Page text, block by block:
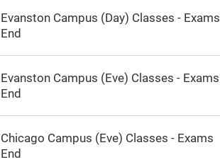
Evanston Campus (Day) Classes - Exams
End
Evanston Campus (Eve) Classes - Exams
End
Chicago Campus (Eve) Classes - Exams
End